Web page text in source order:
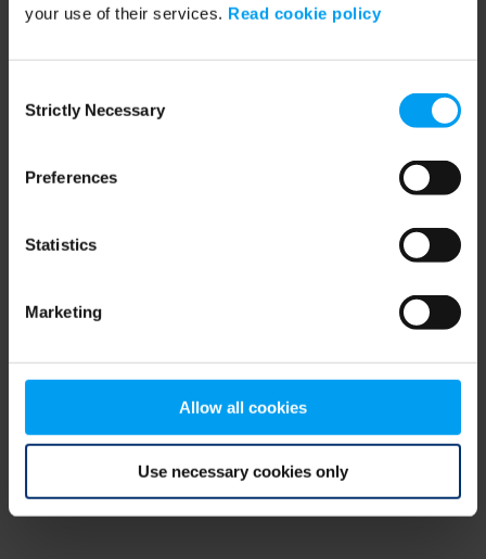
your use of their services. Read cookie policy
Selection
Strictly Necessary
Preferences
Statistics
Marketing
Allow all cookies
Use necessary cookies only